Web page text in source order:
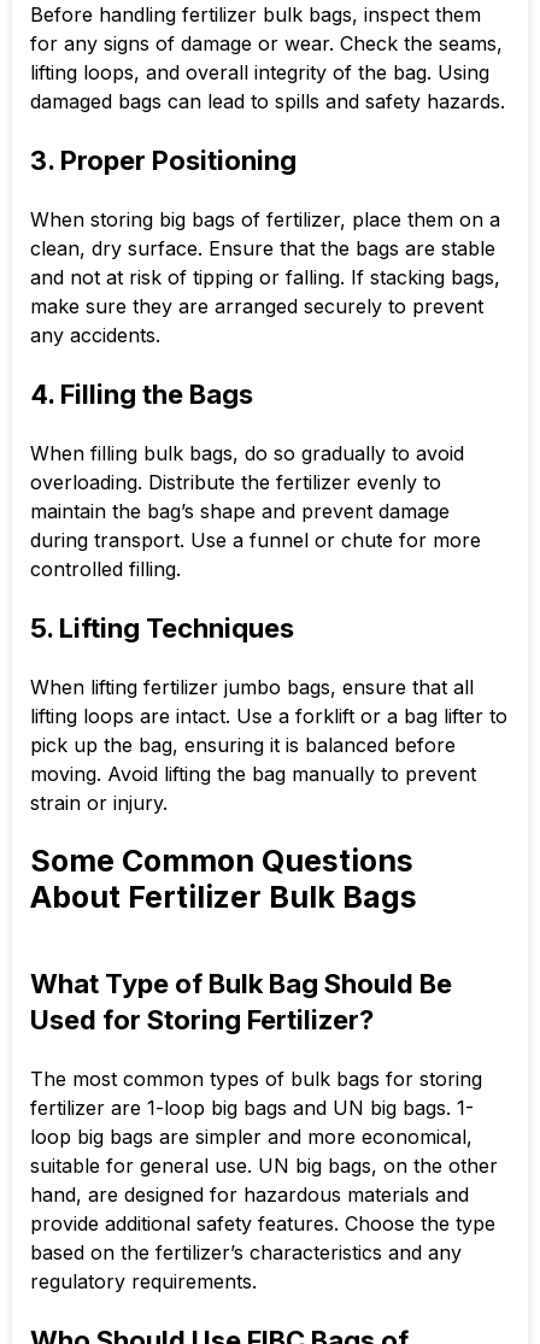
Before handling fertilizer bulk bags, inspect them
for any signs of damage or wear. Check the seams,
lifting loops, and overall integrity of the bag. Using
damaged bags can lead to spills and safety hazards.
3. Proper Positioning
When storing big bags of fertilizer, place them on a
clean, dry surface. Ensure that the bags are stable
and not at risk of tipping or falling. If stacking bags,
make sure they are arranged securely to prevent
any accidents.
4. Filling the Bags
When filling bulk bags, do so gradually to avoid
overloading. Distribute the fertilizer evenly to
maintain the bag’s shape and prevent damage
during transport. Use a funnel or chute for more
controlled filling.
5. Lifting Techniques
When lifting fertilizer jumbo bags, ensure that all
lifting loops are intact. Use a forklift or a bag lifter to
pick up the bag, ensuring it is balanced before
moving. Avoid lifting the bag manually to prevent
strain or injury.
Some Common Questions
About Fertilizer Bulk Bags
What Type of Bulk Bag Should Be
Used for Storing Fertilizer?
The most common types of bulk bags for storing
fertilizer are 1-loop big bags and UN big bags. 1-
loop big bags are simpler and more economical,
suitable for general use. UN big bags, on the other
hand, are designed for hazardous materials and
provide additional safety features. Choose the type
based on the fertilizer’s characteristics and any
regulatory requirements.